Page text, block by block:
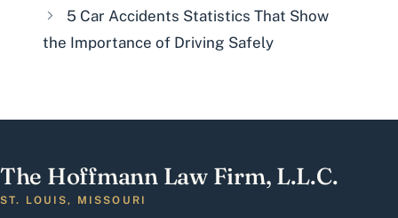
5 Car Accidents Statistics That Show
the Importance of Driving Safely
The Hoffmann Law Firm, L.L.C.
ST. LOUIS, MISSOURI